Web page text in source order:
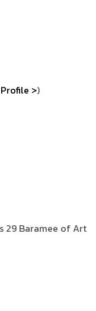
>)
29 Baramee of Art